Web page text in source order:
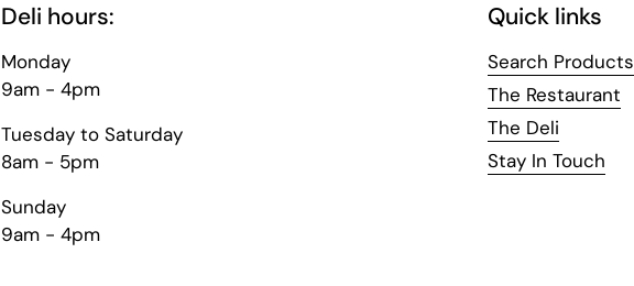
Deli hours:
Monday
9am - 4pm
Tuesday to Saturday
8am - 5pm
Sunday
9am - 4pm
Quick links
Search Products
The Restaurant
The Deli
Stay In Touch